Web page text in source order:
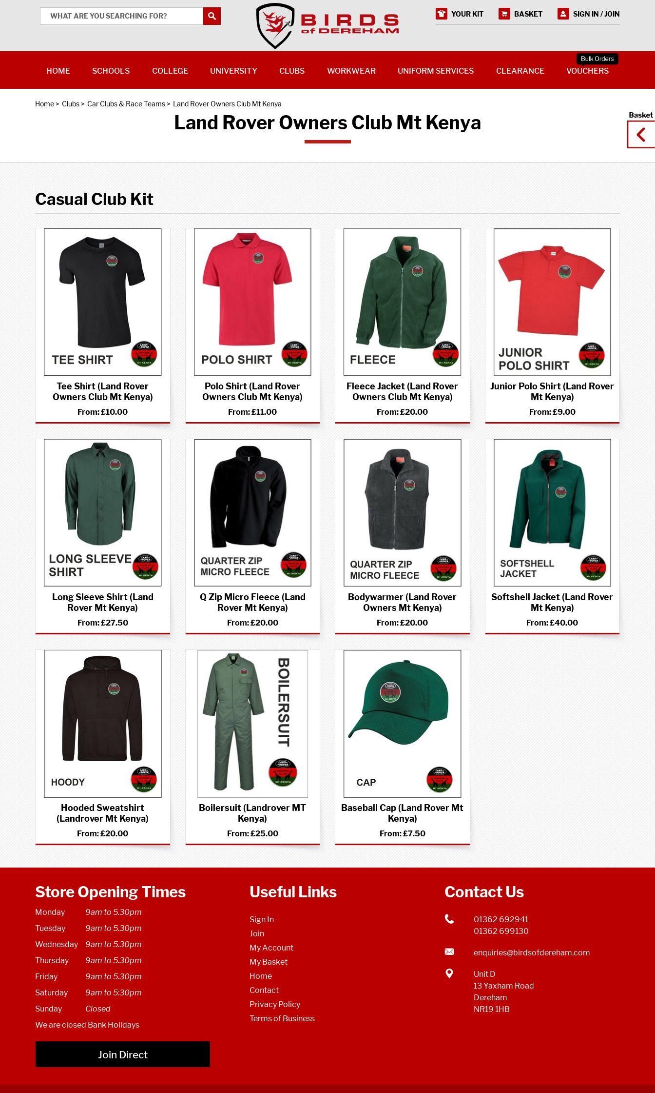
Home > Clubs > Car Clubs & Race Teams > Land Rover Owners Club Mt Kenya
Land Rover Owners Club Mt Kenya
Casual Club Kit
Tee Shirt (Land Rover
Owners Club Mt Kenya)
From:£10.00
Polo Shirt (Land Rover
Owners Club Mt Kenya)
From:£11.00
Fleece Jacket (Land Rover
Owners Club Mt Kenya)
From:£20.00
Junior Polo Shirt (Land Rover
Mt Kenya)
From:£9.00
Long Sleeve Shirt (Land
Rover Mt Kenya)
From:£27.50
Q Zip Micro Fleece (Land
Rover Mt Kenya)
From:£20.00
Bodywarmer (Land Rover
Owners Mt Kenya)
From:£20.00
Softshell Jacket (Land Rover
Mt Kenya)
From:£40.00
Hooded Sweatshirt
(Landrover Mt Kenya)
From:£20.00
Boilersuit (Landrover MT
Kenya)
From:£25.00
Baseball Cap (Land Rover Mt
Kenya)
From:£7.50
Store Opening Times
Monday
9am to 5.30pm
Tuesday
9am to 5.30pm
Wednesday
9am to 5.30pm
Thursday
9am to 5.30pm
Friday
9am to 5.30pm
Saturday
9am to 5:30pm
Sunday
Closed
We are closed Bank Holidays
Join Direct
Useful Links
Sign In
Join
My Account
My Basket
Home
Contact
Privacy Policy
Terms of Business
Contact Us
01362 692941
01362 699130
enquiries@birdsofdereham.com
Unit D
13 Yaxham Road
Dereham
NR19 1HB
YOUR KIT BASKET SIGN IN / JOIN
HOME SCHOOLS COLLEGE UNIVERSITY CLUBS WORKWEAR UNIFORM SERVICES CLEARANCE VOUCHERS